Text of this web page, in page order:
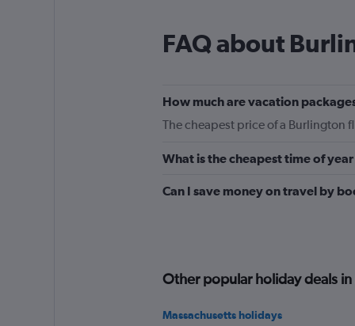
FAQ about
How much are vacation
The cheapest price of a Burlington
What is the cheapest time of
Can I save money on travel by
Other popular holiday deals in
Massachusetts holidays